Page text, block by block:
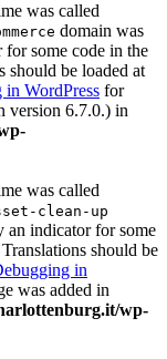
was called
domain was
some code in the
should be loaded at
WordPress for
version 6.7.0.) in
was called
clean-up
an indicator for some
should be
in
was added in
wp-